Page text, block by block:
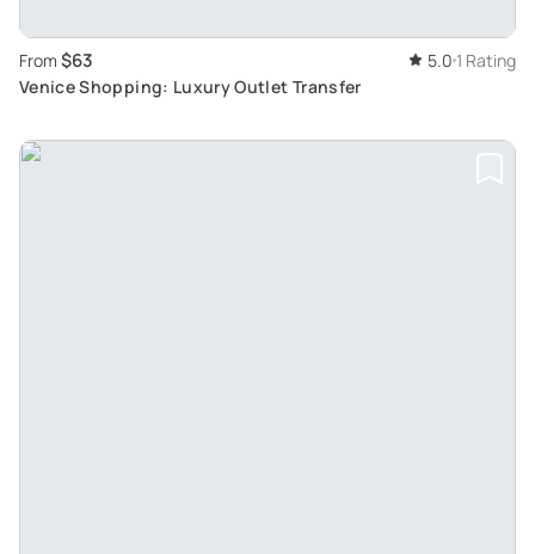
From $63 5.0 1 Rating
Venice Shopping: Luxury Outlet Transfer